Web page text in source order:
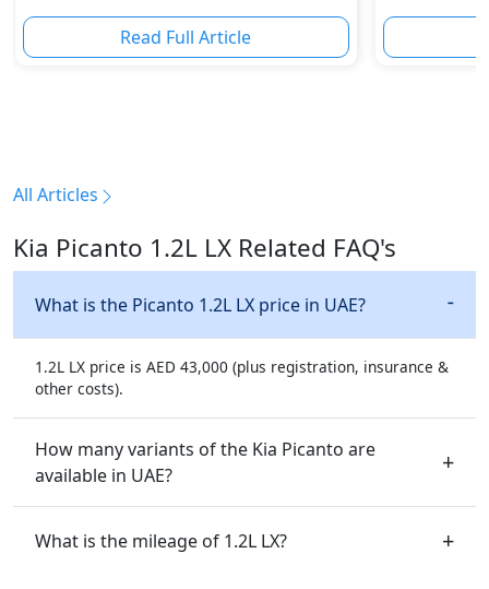
Read Full Article
All Articles
Kia Picanto 1.2L LX Related FAQ's
What is the Picanto 1.2L LX price in UAE?
1.2L LX price is AED 43,000 (plus registration, insurance &
other costs).
How many variants of the Kia Picanto are
available in UAE?
What is the mileage of 1.2L LX?